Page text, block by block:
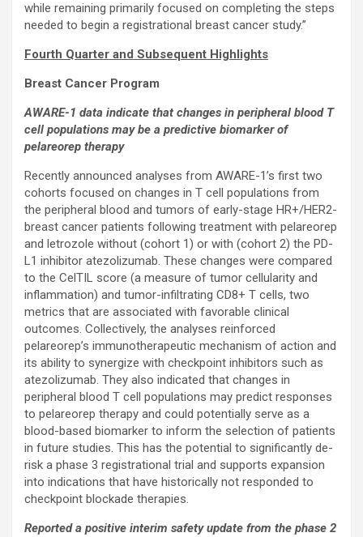
while remaining primarily focused on completing the steps
needed to begin a registrational breast cancer study.”
Fourth Quarter and Subsequent Highlights
Breast Cancer Program
AWARE-1 data indicate that changes in peripheral blood T
cell populations may be a predictive biomarker of
pelareorep therapy
Recently announced analyses from AWARE-1’s first two
cohorts focused on changes in T cell populations from
the peripheral blood and tumors of early-stage HR+/HER2-
breast cancer patients following treatment with pelareorep
and letrozole without (cohort 1) or with (cohort 2) the PD-
L1 inhibitor atezolizumab. These changes were compared
to the CelTIL score (a measure of tumor cellularity and
inflammation) and tumor-infiltrating CD8+ T cells, two
metrics that are associated with favorable clinical
outcomes. Collectively, the analyses reinforced
pelareorep’s immunotherapeutic mechanism of action and
its ability to synergize with checkpoint inhibitors such as
atezolizumab. They also indicated that changes in
peripheral blood T cell populations may predict responses
to pelareorep therapy and could potentially serve as a
blood-based biomarker to inform the selection of patients
in future studies. This has the potential to significantly de-
risk a phase 3 registrational trial and supports expansion
into indications that have historically not responded to
checkpoint blockade therapies.
Reported a positive interim safety update from the phase 2